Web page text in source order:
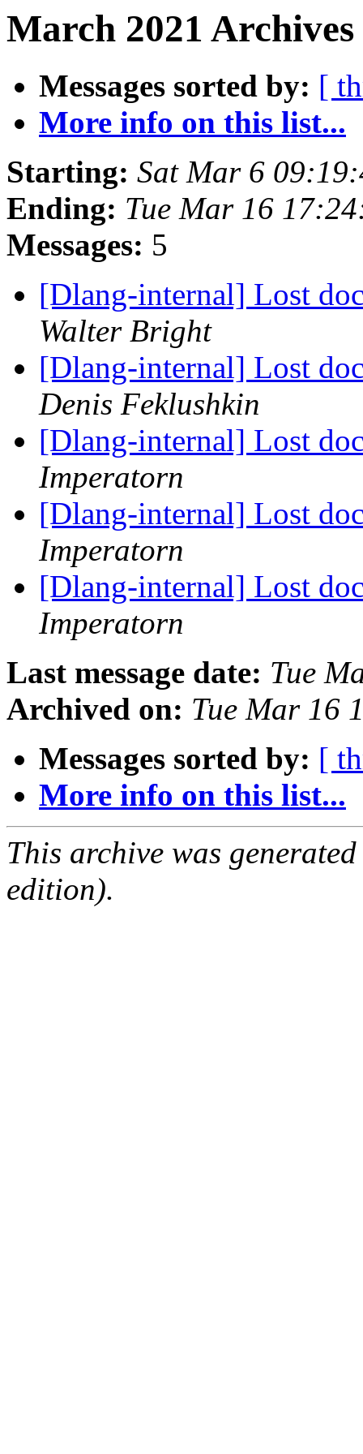
March 2021
Messages sorted by: [
More info on this list...
Starting: Sat Mar 6
Ending: Tue Mar 16
Messages: 5
[Dlang-internal] Lost
Walter Bright
[Dlang-internal] Lost
Denis Feklushkin
[Dlang-internal] Lost
Imperatorn
[Dlang-internal] Lost
Imperatorn
[Dlang-internal] Lost
Imperatorn
Last message date: Tue
Archived on: Tue Mar 16
Messages sorted by: [
More info on this list...
This archive was
edition).